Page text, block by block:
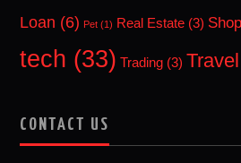
Loan (6) Pet (1) Real Estate (3)
tech (33) Trading (3) Travel
CONTACT US